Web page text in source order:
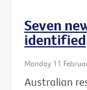
Seven
identified
Monday 11
Australian